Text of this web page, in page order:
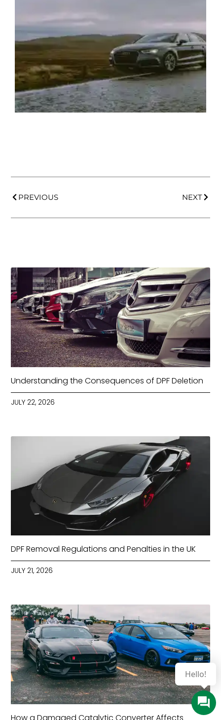
PREVIOUS NEXT
Understanding the Consequences of DPF Deletion
JULY 22, 2026
DPF Removal Regulations and Penalties in the UK
JULY 21, 2026
How a Damaged Catalytic Converter Affects